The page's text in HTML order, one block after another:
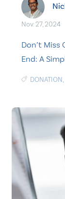
Nov. 27, 2024
Don’t Miss
End: A
DONATION,